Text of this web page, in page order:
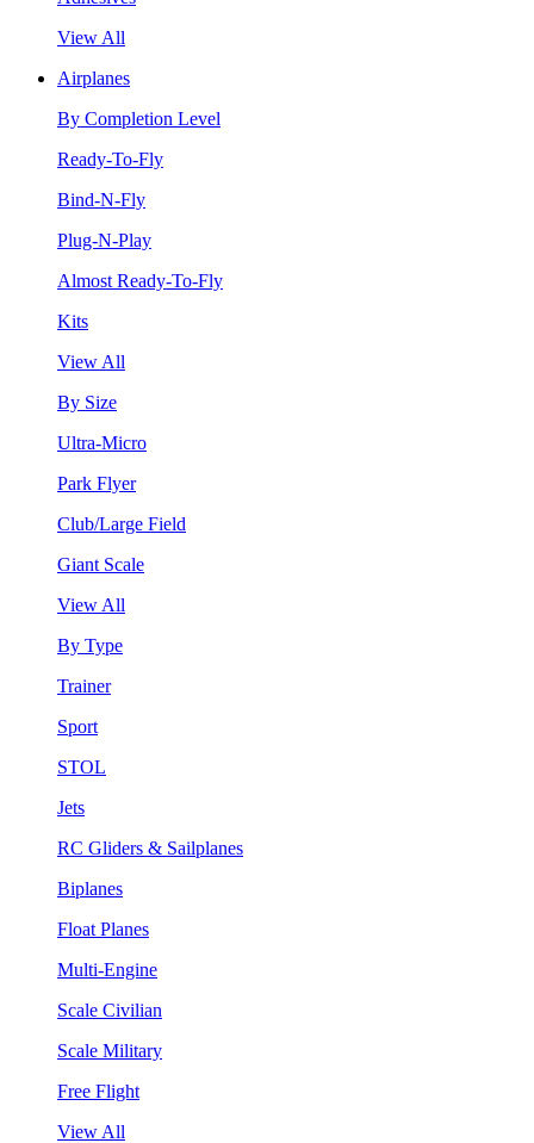
View All
Airplanes
By Completion Level
Ready-To-Fly
Bind-N-Fly
Plug-N-Play
Almost Ready-To-Fly
Kits
View All
By Size
Ultra-Micro
Park Flyer
Club/Large Field
Giant Scale
View All
By Type
Trainer
Sport
STOL
Jets
RC Gliders & Sailplanes
Biplanes
Float Planes
Multi-Engine
Scale Civilian
Scale Military
Free Flight
View All